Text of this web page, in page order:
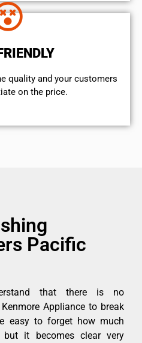
quality and your customers
on the price.
Pacific
that there is no
Appliance to break
easy to forget how much
but it becomes clear very